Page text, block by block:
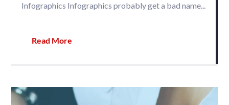
Infographics Infographics probably get a bad name...
Read More